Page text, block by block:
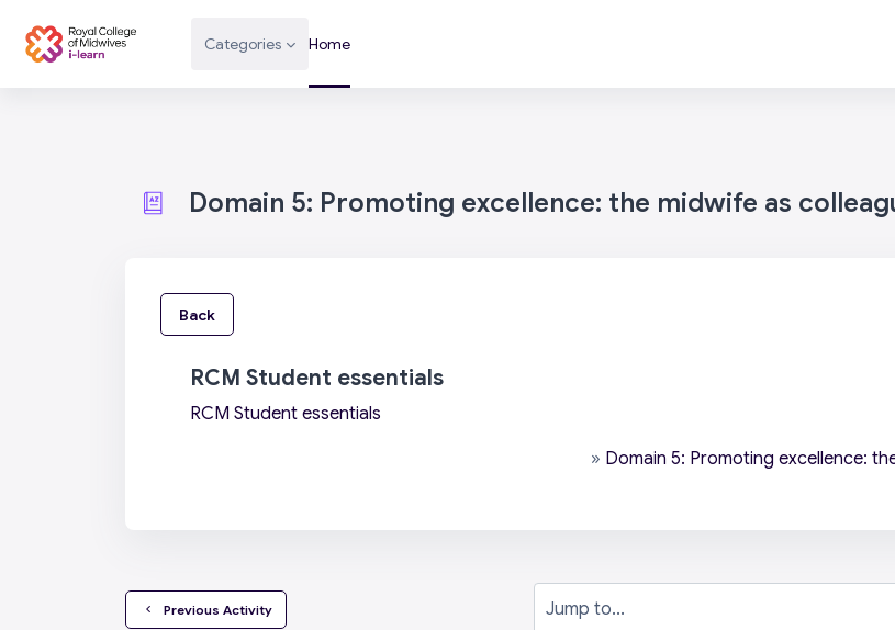
Categories Home
Domain 5: Promoting excellence: the midwife as
Back
RCM Student essentials
RCM Student essentials
» Domain 5: Promoting excellence:
  Previous Activity
Jump to...